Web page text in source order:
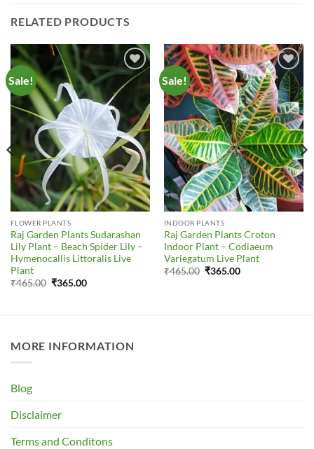
RELATED PRODUCTS
Sale!
Add to
Wishlist
FLOWER PLANTS
Raj Garden Plants Sudarashan
Lily Plant – Beach Spider Lily –
Hymenocallis Littoralis Live
Plant
₹465.00 Original
₹365.00Current
Sale!
Add to
Wishlist
INDOOR PLANTS
Raj Garden Plants Croton
Indoor Plant – Codiaeum
Variegatum Live Plant
₹465.00 Original
₹365.00Current
MORE INFORMATION
Blog
Disclaimer
Terms and Conditons